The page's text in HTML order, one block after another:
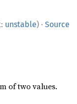
unstable) · Source
of two values.